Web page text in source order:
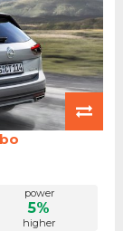
power
5%
higher